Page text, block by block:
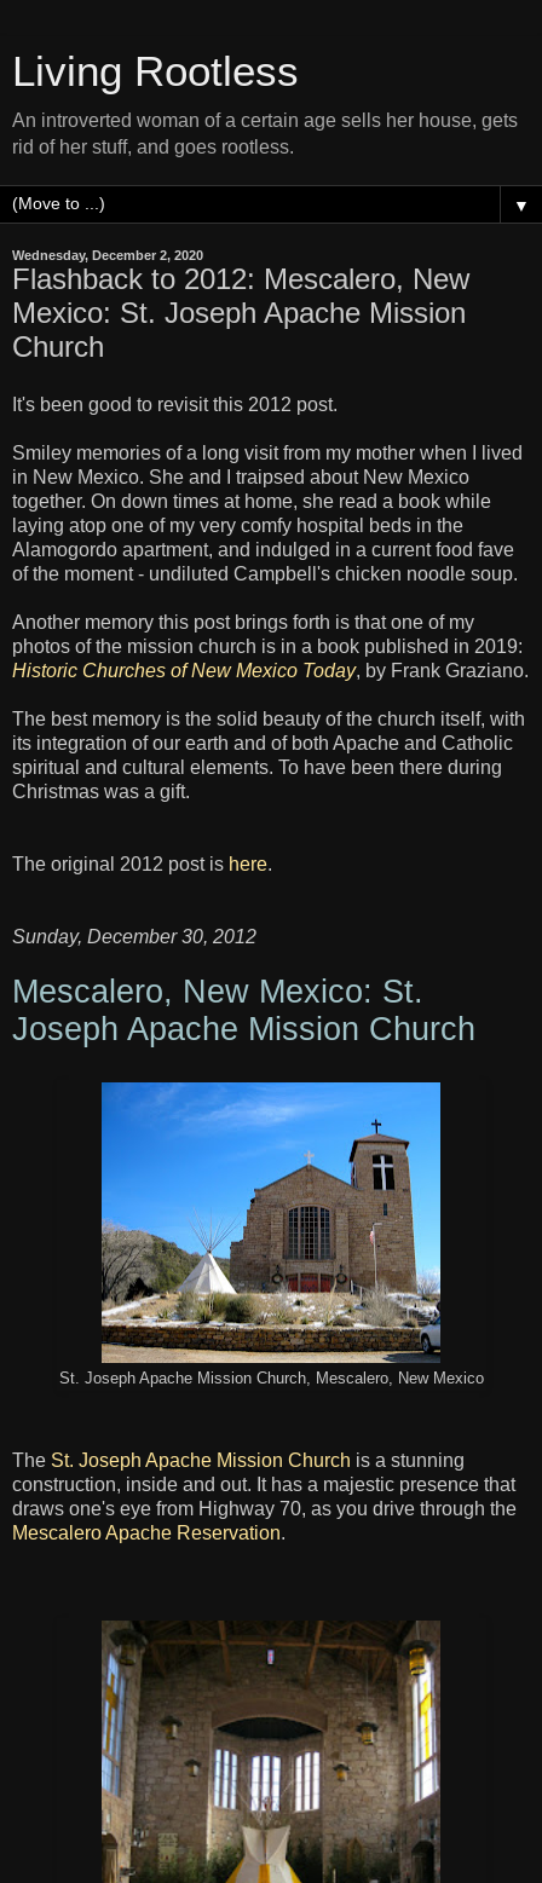
Living Rootless
An introverted woman of a certain age sells her house, gets
rid of her stuff, and goes rootless.
▼
Wednesday, December 2, 2020
Flashback to 2012: Mescalero, New
Mexico: St. Joseph Apache Mission
Church
It's been good to revisit this 2012 post.
Smiley memories of a long visit from my mother when I lived
in New Mexico. She and I traipsed about New Mexico
together. On down times at home, she read a book while
laying atop one of my very comfy hospital beds in the
Alamogordo apartment, and indulged in a current food fave
of the moment - undiluted Campbell's chicken noodle soup.
Another memory this post brings forth is that one of my
photos of the mission church is in a book published in 2019:
Historic Churches of New Mexico Today, by Frank Graziano.
The best memory is the solid beauty of the church itself, with
its integration of our earth and of both Apache and Catholic
spiritual and cultural elements. To have been there during
Christmas was a gift.
The original 2012 post is here.
Sunday, December 30, 2012
Mescalero, New Mexico: St.
Joseph Apache Mission Church
St. Joseph Apache Mission Church, Mescalero, New Mexico
The St. Joseph Apache Mission Church is a stunning
construction, inside and out. It has a majestic presence that
draws one's eye from Highway 70, as you drive through the
Mescalero Apache Reservation.